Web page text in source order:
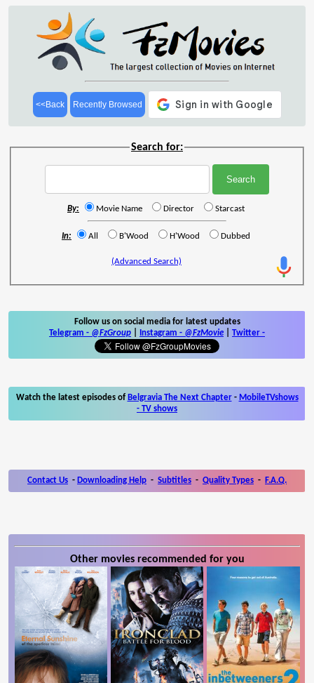
<<Back Recently Browsed
Search for:
By: Movie Name Director Starcast
In: All B'Wood H'Wood Dubbed
(Advanced Search)
Follow us on social media for latest updates
Telegram - @FzGroup Instagram - @FzMovie Twitter -
Watch the latest episodes of Belgravia The Next Chapter- MobileTVshows
- TV shows
Contact Us - Downloading Help - Subtitles - Quality Types - F.A.Q.
Other movies recommended for you